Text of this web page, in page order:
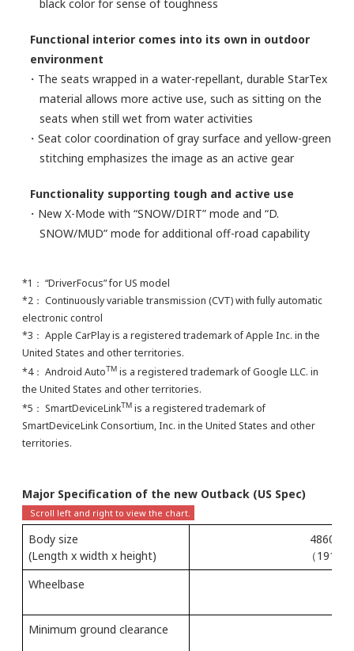
black color for sense of toughness
Functional interior comes into its own in outdoor
environment
・The seats wrapped in a water-repellant, durable StarTex
material allows more active use, such as sitting on the
seats when still wet from water activities
・Seat color coordination of gray surface and yellow-green
stitching emphasizes the image as an active gear
Functionality supporting tough and active use
・New X-Mode with “SNOW/DIRT” mode and “D.
SNOW/MUD” mode for additional off-road capability
*1： “DriverFocus” for US model
*2： Continuously variable transmission (CVT) with fully automatic
electronic control
*3： Apple CarPlay is a registered trademark of Apple Inc. in the
United States and other territories.
*4： Android AutoTM is a registered trademark of Google LLC. in
the United States and other territories.
*5： SmartDeviceLinkTM is a registered trademark of
SmartDeviceLink Consortium, Inc. in the United States and other
territories.
Major Specification of the new Outback (US Spec)
Body size
(Length x width x height)
4860 ×
（191.3
Wheelbase
Minimum ground clearance